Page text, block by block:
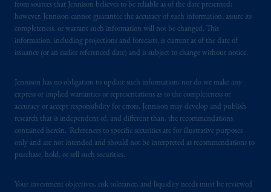
from sources that Jennison believes to be reliable as of the date presented;
however, Jennison cannot guarantee the accuracy of such information, assure its
completeness, or warrant such information will not be changed. This
information, including projections and forecasts, is current as of the date of
issuance (or an earlier referenced date) and is subject to change without notice.
Jennison has no obligation to update such information; nor do we make any
express or implied warranties or representations as to the completeness or
accuracy or accept responsibility for errors. Jennison may develop and publish
research that is independent of, and different than, the recommendations
contained herein. References to specific securities are for illustrative purposes
only and are not intended and should not be interpreted as recommendations to
purchase, hold, or sell such securities.
Your investment objectives, risk tolerance, and liquidity needs must be reviewed